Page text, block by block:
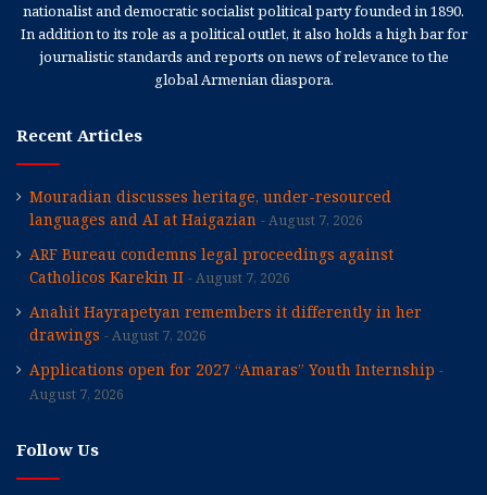
nationalist and democratic socialist political party founded in 1890.
In addition to its role as a political outlet, it also holds a high bar for
journalistic standards and reports on news of relevance to the
global Armenian diaspora.
Recent Articles
Mouradian discusses heritage, under-resourced
languages and AI at Haigazian
August 7, 2026
ARF Bureau condemns legal proceedings against
Catholicos Karekin II
August 7, 2026
Anahit Hayrapetyan remembers it differently in her
drawings
August 7, 2026
Applications open for 2027 “Amaras” Youth Internship
August 7, 2026
Follow Us